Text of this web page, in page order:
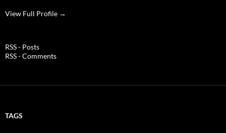
View Full Profile →
RSS - Posts
RSS - Comments
TAGS